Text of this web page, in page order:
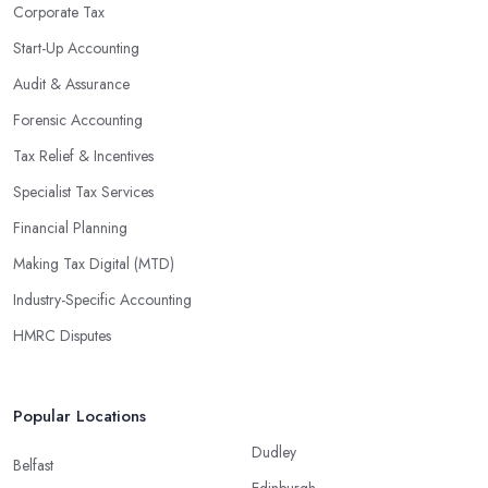
sophisticated software and tools designed to automate many
tedious tasks while ensuring accuracy and compliance with
government regulations.
By engaging an outside professional tax specialist, companies
specialists can help you plan ahead by identifying tax incentives
or deductions that may apply based on specific requirements or
regulations. This helps ensure that businesses maximise their
deductions and minimise their liabilities throughout the year
instead of only when it’s time for filing taxes each year.
can provide businesses with custom reports tailored specifically to
track of progress, performance, and results against set targets in
Corporate Tax
Start-Up Accounting
Audit & Assurance
Forensic Accounting
Tax Relief & Incentives
Specialist Tax Services
Financial Planning
Making Tax Digital (MTD)
Industry-Specific Accounting
HMRC Disputes
Popular Locations
Belfast
Dudley